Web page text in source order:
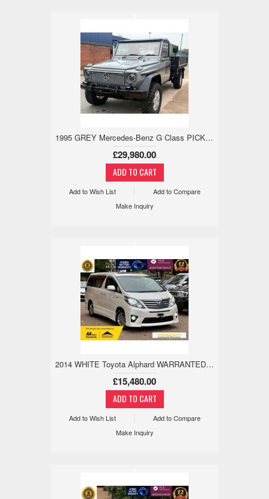
1995 GREY Mercedes-Benz G Class PICKUP 2.9 5dr
£29,980.00
Add to Wish List
Add to Compare
Make Inquiry
2014 WHITE Toyota Alphard WARRANTED MILE,18M WARRANTY,TWIN SUNROOF 2.4 5dr
£15,480.00
Add to Wish List
Add to Compare
Make Inquiry